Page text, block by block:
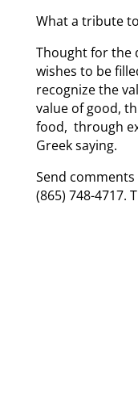
What a tribute
Thought for the
wishes to be
recognize the
value of good,
food, through
Greek saying.
Send
(865) 748-4717.